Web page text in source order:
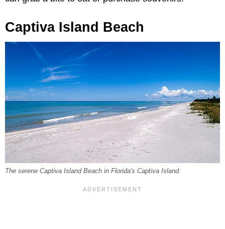
Captiva Island Beach
The serene Captiva Island Beach in Florida's Captiva Island.